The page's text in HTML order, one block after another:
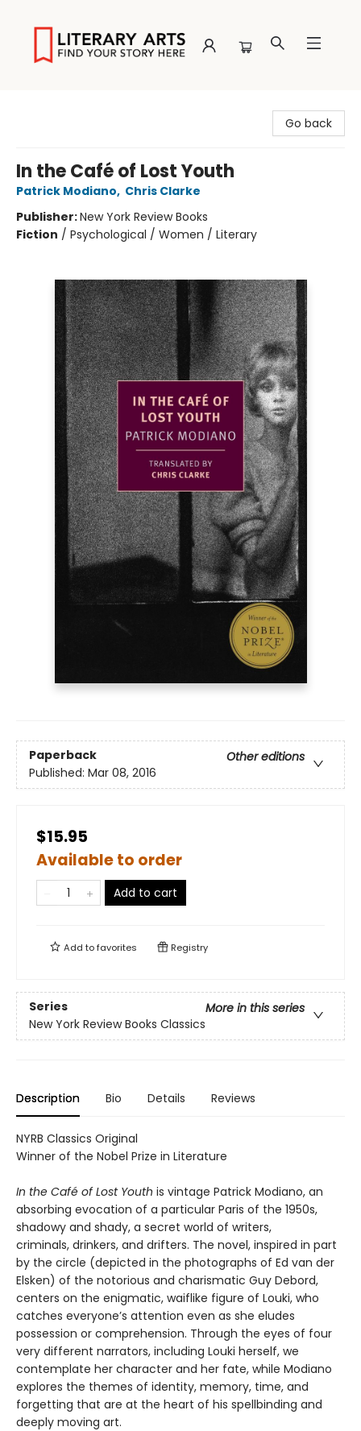
Go back
In the Café of Lost Youth
Patrick Modiano, Chris Clarke
Publisher:New York Review Books
Fiction / Psychological / Women / Literary
Paperback
Other editions
Published: Mar 08, 2016
$15.95
Available to order
Add to cart
Add tofavorites Registry
Series
More in this series
New York Review Books Classics
Description Bio Details Reviews
NYRB Classics Original
Winner of the Nobel Prize in Literature
In the Café of Lost Youth is vintage Patrick Modiano, an
absorbing evocation of a particular Paris of the 1950s,
shadowy and shady, a secret world of writers,
criminals, drinkers, and drifters. The novel, inspired in part
by the circle (depicted in the photographs of Ed van der
Elsken) of the notorious and charismatic Guy Debord,
centers on the enigmatic, waiflike figure of Louki, who
catches everyone’s attention even as she eludes
possession or comprehension. Through the eyes of four
very different narrators, including Louki herself, we
contemplate her character and her fate, while Modiano
explores the themes of identity, memory, time, and
forgetting that are at the heart of his spellbinding and
deeply moving art.